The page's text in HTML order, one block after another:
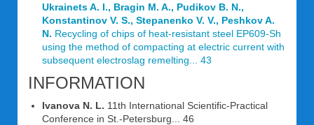
Ukrainets A. I., Bragin M. A., Pudikov B. N.,
Konstantinov V. S., Stepanenko V. V., Peshkov A.
N. Recycling of chips of heat-resistant steel EP609-Sh
using the method of compacting at electric current with
subsequent electroslag remelting... 43
INFORMATION
Ivanova N. L. 11th International Scientific-Practical
Conference in St.-Petersburg... 46